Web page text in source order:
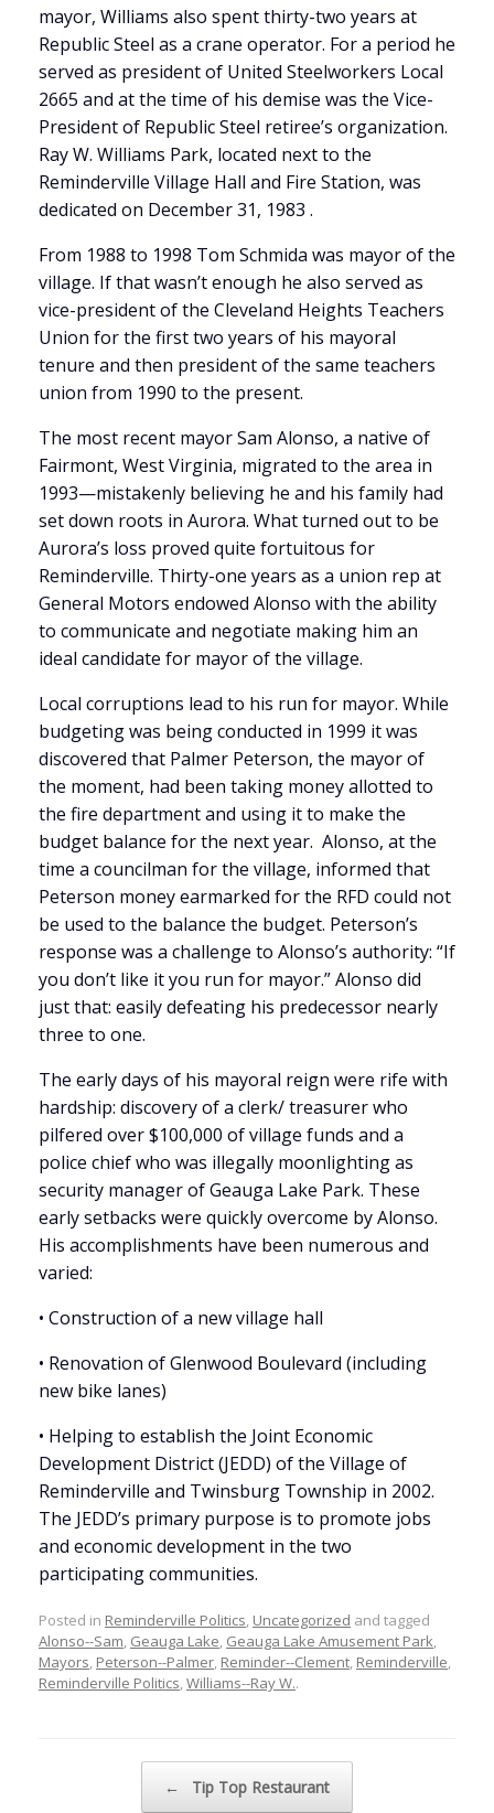
mayor, Williams also spent thirty-two years at
Republic Steel as a crane operator. For a period he
served as president of United Steelworkers Local
2665 and at the time of his demise was the Vice-
President of Republic Steel retiree’s organization.
Ray W. Williams Park, located next to the
Reminderville Village Hall and Fire Station, was
dedicated on December 31, 1983 .
From 1988 to 1998 Tom Schmida was mayor of the
village. If that wasn’t enough he also served as
vice-president of the Cleveland Heights Teachers
Union for the first two years of his mayoral
tenure and then president of the same teachers
union from 1990 to the present.
The most recent mayor Sam Alonso, a native of
Fairmont, West Virginia, migrated to the area in
1993—mistakenly believing he and his family had
set down roots in Aurora. What turned out to be
Aurora’s loss proved quite fortuitous for
Reminderville. Thirty-one years as a union rep at
General Motors endowed Alonso with the ability
to communicate and negotiate making him an
ideal candidate for mayor of the village.
Local corruptions lead to his run for mayor. While
budgeting was being conducted in 1999 it was
discovered that Palmer Peterson, the mayor of
the moment, had been taking money allotted to
the fire department and using it to make the
budget balance for the next year. Alonso, at the
time a councilman for the village, informed that
Peterson money earmarked for the RFD could not
be used to the balance the budget. Peterson’s
response was a challenge to Alonso’s authority: “If
you don’t like it you run for mayor.” Alonso did
just that: easily defeating his predecessor nearly
three to one.
The early days of his mayoral reign were rife with
hardship: discovery of a clerk/ treasurer who
pilfered over $100,000 of village funds and a
police chief who was illegally moonlighting as
security manager of Geauga Lake Park. These
early setbacks were quickly overcome by Alonso.
His accomplishments have been numerous and
varied:
• Construction of a new village hall
• Renovation of Glenwood Boulevard (including
new bike lanes)
• Helping to establish the Joint Economic
Development District (JEDD) of the Village of
Reminderville and Twinsburg Township in 2002.
The JEDD’s primary purpose is to promote jobs
and economic development in the two
participating communities.
Posted in Reminderville Politics Uncategorized and tagged
Alonso--Sam Geauga Lake Geauga Lake Amusement Park
Mayors Peterson--Palmer Reminder--Clement Reminderville
Reminderville Politics Williams--Ray W..
← Tip Top Restaurant